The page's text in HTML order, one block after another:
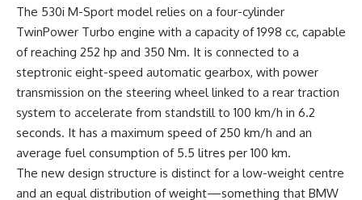
The 530i M-Sport model relies on a four-cylinder
TwinPower Turbo engine with a capacity of 1998 cc, capable
of reaching 252 hp and 350 Nm. It is connected to a
steptronic eight-speed automatic gearbox, with power
transmission on the steering wheel linked to a rear traction
system to accelerate from standstill to 100 km/h in 6.2
seconds. It has a maximum speed of 250 km/h and an
average fuel consumption of 5.5 litres per 100 km.
The new design structure is distinct for a low-weight centre
and an equal distribution of weight—something that BMW